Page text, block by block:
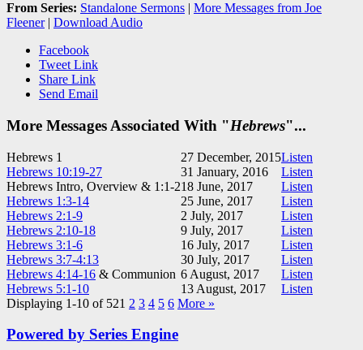
From Series: Standalone Sermons | More Messages from Joe
Fleener| Download Audio
Facebook
Tweet Link
Share Link
Send Email
More Messages Associated With "Hebrews"...
Hebrews 1 27 December, 2015Listen
Hebrews 10:19-27
31 January, 2016
Listen
Hebrews Intro, Overview & 1:1-218 June, 2017
Listen
Hebrews 1:3-14
25 June, 2017
Listen
Hebrews 2:1-9
2 July, 2017
Listen
Hebrews 2:10-18
9 July, 2017
Listen
Hebrews 3:1-6
16 July, 2017
Listen
Hebrews 3:7-4:13
30 July, 2017
Listen
Hebrews 4:14-16 & Communion 6 August, 2017
Listen
Hebrews 5:1-10
13 August, 2017
Listen
Displaying 1-10 of 521 2 3 4 5 6 More »
Powered by Series Engine